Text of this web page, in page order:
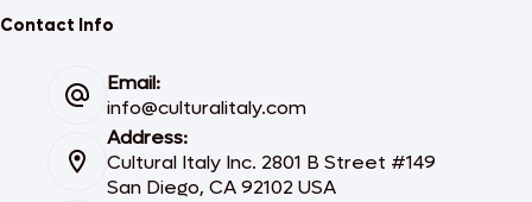
Contact Info
Email:
info@culturalitaly.com
Address:
Cultural Italy Inc. 2801 B Street #149
San Diego, CA 92102 USA